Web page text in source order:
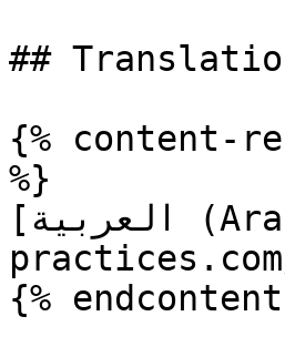
##
{% content-
%}
[العربية (Arabic)](https://www.terraform-best-
{%